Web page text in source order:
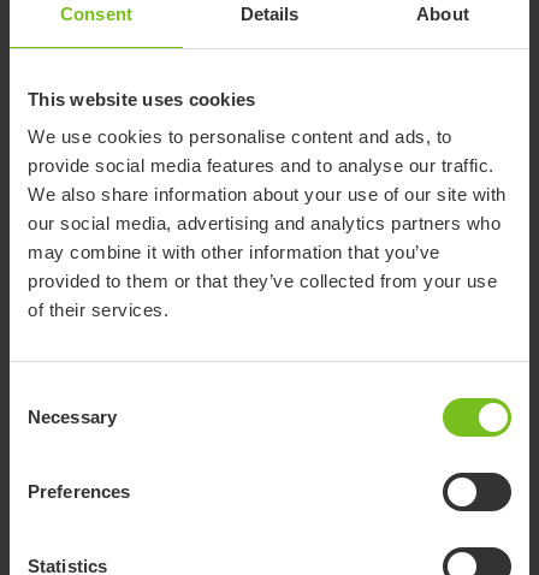
Consent Details About
This website uses cookies
We use cookies to personalise content and ads, to
provide social media features and to analyse our traffic.
We also share information about your use of our site with
our social media, advertising and analytics partners who
may combine it with other information that you’ve
provided to them or that they’ve collected from your use
of their services.
Selection
Necessary
Preferences
Statistics
Star Sentinel powered by Kalogon
Sentinel's smart, innovative and easy-to-use technology takes
your experience to another level, providing simple control an
peace of mind.